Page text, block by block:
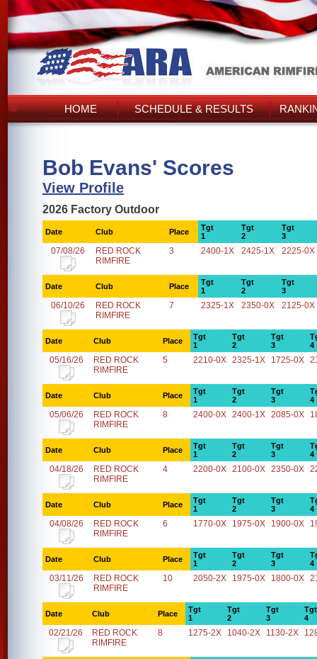
HOME SCHEDULE & RESULTS
Bob Evans' Scores
View Profile
2026 Factory Outdoor
Date Club Place
Tgt
1
Tgt
2
Tgt
3
07/08/26
RED ROCK
RIMFIRE
3 2400-1X 2425-1X 2225-0X
Date Club Place
Tgt
1
Tgt
2
Tgt
3
06/10/26
RED ROCK
RIMFIRE
7 2325-1X 2350-0X 2125-0X
Date Club Place
Tgt
1
Tgt
2
Tgt
3
4
05/16/26
RED ROCK
RIMFIRE
5 2210-0X 2325-1X 1725-0X
Date Club Place
Tgt
1
Tgt
2
Tgt
3
4
05/06/26
RED ROCK
RIMFIRE
8 2400-0X 2400-1X 2085-0X
Date Club Place
Tgt
1
Tgt
2
Tgt
3
4
04/18/26
RED ROCK
RIMFIRE
4 2200-0X 2100-0X 2350-0X
Date Club Place
Tgt
1
Tgt
2
Tgt
3
4
04/08/26
RED ROCK
RIMFIRE
6 1770-0X 1975-0X 1900-0X
Date Club Place
Tgt
1
Tgt
2
Tgt
3
4
03/11/26
RED ROCK
RIMFIRE
10 2050-2X 1975-0X 1800-0X
Date Club Place
Tgt
1
Tgt
2
Tgt
3
Tgt
4
02/21/26
RED ROCK
RIMFIRE
8 1275-2X 1040-2X 1130-2X